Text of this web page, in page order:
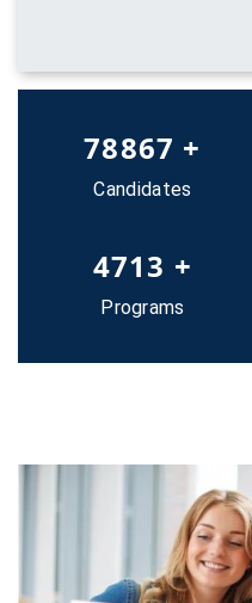
83652 +
Candidates
5000 +
Programs